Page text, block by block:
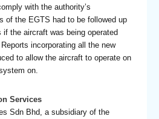
with the authority’s
of the EGTS had to be followed up
the aircraft was being operated
incorporating all the new
to allow the aircraft to operate on
on.
Services
Sdn Bhd, a subsidiary of the